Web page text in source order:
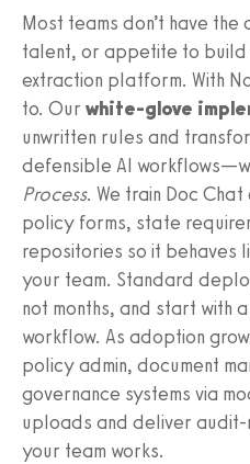
Most teams don’t have
talent, or appetite to build
extraction platform. With
to. Our white-glove
unwritten rules and
defensible AI
Process. We train Doc Chat
policy forms, state
repositories so it behaves
your team. Standard
not months, and start with
workflow. As adoption
policy admin, document
governance systems via
uploads and deliver
your team works.